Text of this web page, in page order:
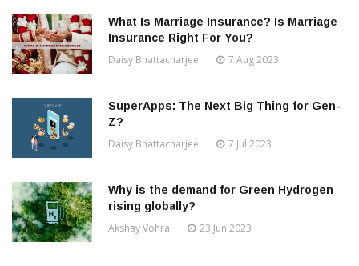
What Is Marriage Insurance? Is Marriage
Insurance Right For You?
Daisy Bhattacharjee 7 Aug 2023
SuperApps: The Next Big Thing for Gen-
Z?
Daisy Bhattacharjee 7 Jul 2023
Why is the demand for Green Hydrogen
rising globally?
Akshay Vohra 23 Jun 2023